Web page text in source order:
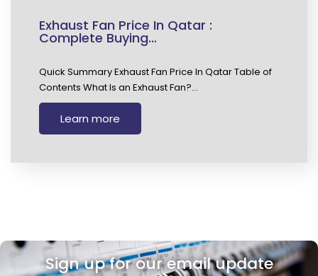
Exhaust Fan Price In Qatar :
Complete Buying…
Quick Summary Exhaust Fan Price In Qatar Table of
Contents What Is an Exhaust Fan?…
Learn more
Sign up for our email update